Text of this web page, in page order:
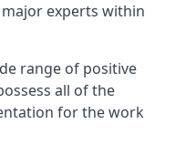
experts within
range of positive
all of the
for the work